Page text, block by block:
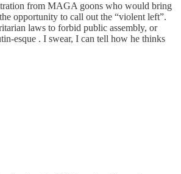
from MAGA goons who would bring
opportunity to call out the “violent left”.
laws to forbid public assembly, or
esque . I swear, I can tell how he thinks